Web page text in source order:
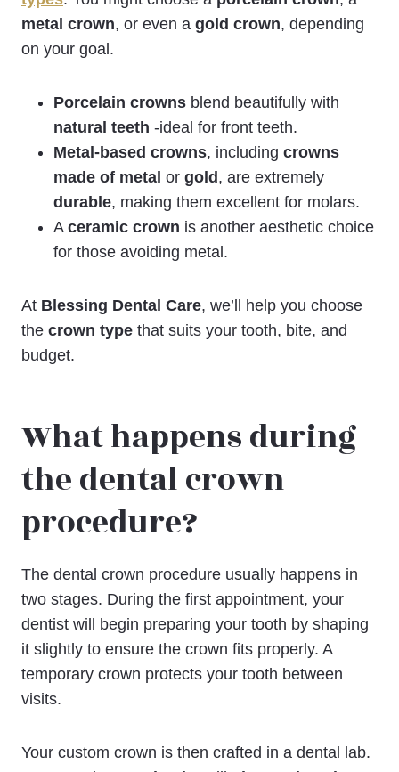
metal crown, or even a gold crown, depending
on your goal.
Porcelain crowns blend beautifully with
natural teeth -ideal for front teeth.
Metal-based crowns, including crowns
made of metal or gold, are extremely
durable, making them excellent for molars.
A ceramic crown is another aesthetic choice
for those avoiding metal.
At Blessing Dental Care, we’ll help you choose
the crown type that suits your tooth, bite, and
budget.
What happens during
the dental crown
procedure?
The dental crown procedure usually happens in
two stages. During the first appointment, your
dentist will begin preparing your tooth by shaping
it slightly to ensure the crown fits properly. A
temporary crown protects your tooth between
visits.
Your custom crown is then crafted in a dental lab.